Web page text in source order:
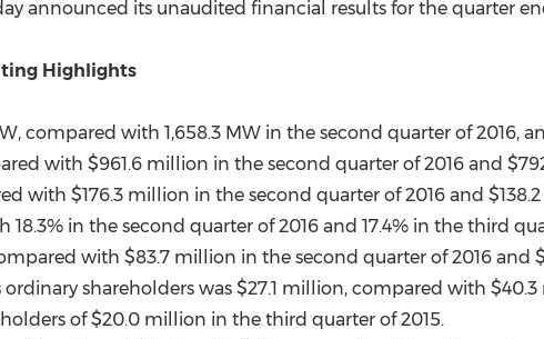
announced its unaudited financial results for the quarter
Highlights
compared with 1,658.3 MW in the second quarter of 2016,
with $961.6 million in the second quarter of 2016 and
with $176.3 million in the second quarter of 2016 and
18.3% in the second quarter of 2016 and 17.4% in the third
with $83.7 million in the second quarter of 2016 and
ordinary shareholders was $27.1 million, compared with
of$20.0 million in the third quarter of 2015.